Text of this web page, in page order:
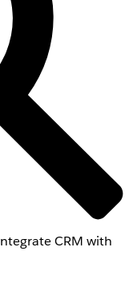
CRM with